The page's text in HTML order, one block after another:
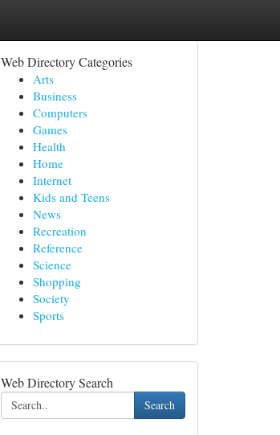
Web Directory Categories
Arts
Business
Computers
Games
Health
Home
Internet
Kids and Teens
News
Recreation
Reference
Science
Shopping
Society
Sports
Web Directory Search
Search